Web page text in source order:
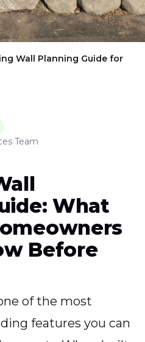
Wall Planning Guide for
Team
What
Before
of the most
features you can